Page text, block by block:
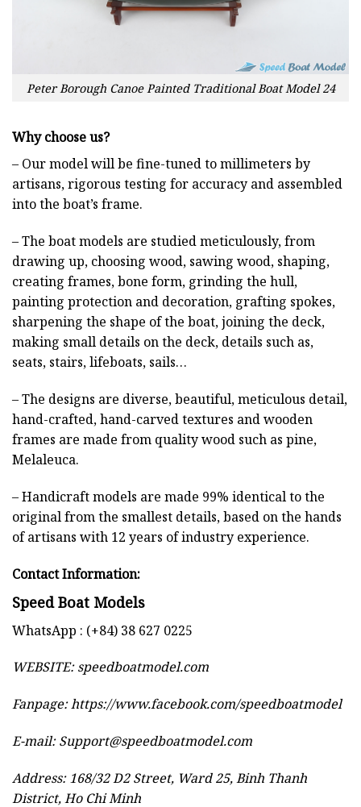
Peter Borough Canoe Painted Traditional Boat Model 24
Why choose us?
– Our model will be fine-tuned to millimeters by
artisans, rigorous testing for accuracy and assembled
into the boat’s frame.
– The boat models are studied meticulously, from
drawing up, choosing wood, sawing wood, shaping,
creating frames, bone form, grinding the hull,
painting protection and decoration, grafting spokes,
sharpening the shape of the boat, joining the deck,
making small details on the deck, details such as,
seats, stairs, lifeboats, sails…
– The designs are diverse, beautiful, meticulous detail,
hand-crafted, hand-carved textures and wooden
frames are made from quality wood such as pine,
Melaleuca.
– Handicraft models are made 99% identical to the
original from the smallest details, based on the hands
of artisans with 12 years of industry experience.
Contact Information:
Speed Boat Models
WhatsApp : (+84) 38 627 0225
WEBSITE:speedboatmodel.com
Fanpage: https://www.facebook.com/speedboatmodel
E-mail:Support@speedboatmodel.com
Address: 168/32 D2 Street, Ward 25, Binh Thanh
District, Ho Chi Minh